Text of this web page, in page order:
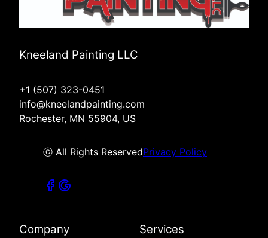
Kneeland Painting LLC
+1 (507) 323-0451
info@kneelandpainting.com
Rochester, MN 55904, US
ⓒ All Rights ReservedPrivacy Policy
Company Services